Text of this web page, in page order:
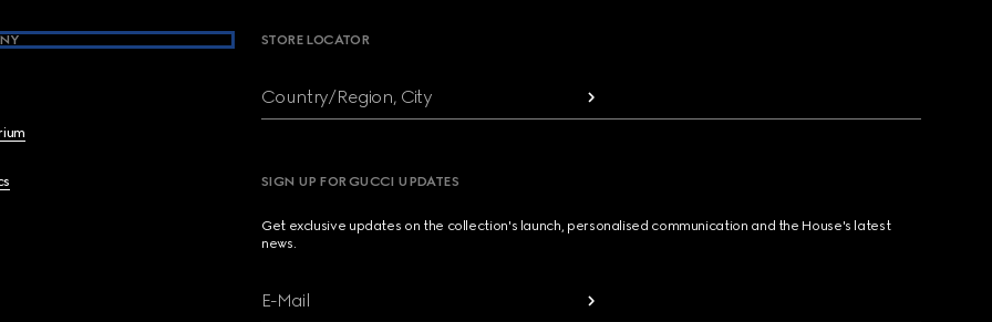
STORE LOCATOR
Country/Region, City
SIGN UP FOR GUCCI UPDATES
Get exclusive updates on the collection's launch, personalised communication and the House's latest
news.
E-Mail